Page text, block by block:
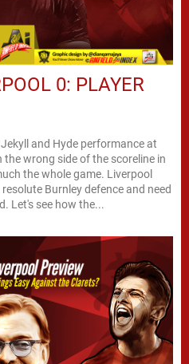
0: PLAYER
and Hyde performance at
the wrong side of the scoreline in
the whole game. Liverpool
Burnley defence and need
to go back to the drawing board. Let's see how the...